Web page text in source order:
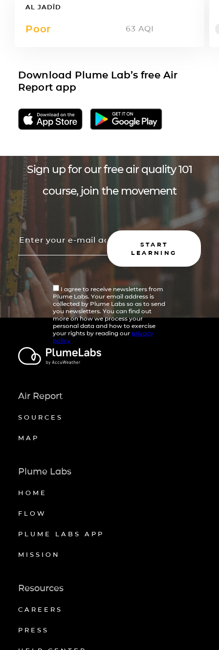
AL JADĪD
Poor 63 AQI
Download Plume Lab’s free Air
Report app
Sign up for our free air quality 101
course, join the movement
START
LEARNING
I agree to receive newsletters from
Plume Labs. Your email address is
collected by Plume Labs so as to send
you newsletters. You can find out
more on how we process your
personal data and how to exercise
your rights by reading our privacy
policy
Air Report
SOURCES
MAP
Plume Labs
HOME
FLOW
PLUME LABS APP
MISSION
Resources
CAREERS
PRESS